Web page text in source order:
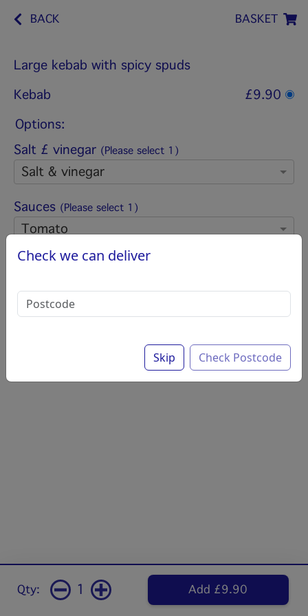
BACK BASKET
Large kebab with spicy spuds
Kebab
£9.90
Options:
Salt £ vinegar (Please select 1)
Salt & vinegar
Sauces (Please select 1)
Tomato
Add pitta bread
Qty: 1 Add £9.90
Check we can deliver
Skip Check Postcode